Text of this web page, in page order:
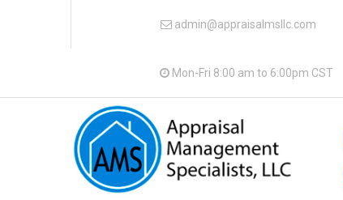
admin@appraisalmsllc.com
Mon-Fri 8:00 am to 6:00pm CST